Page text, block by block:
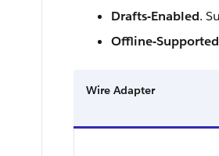
Drafts-Enabled.
Offline-Supported
Wire Adapter